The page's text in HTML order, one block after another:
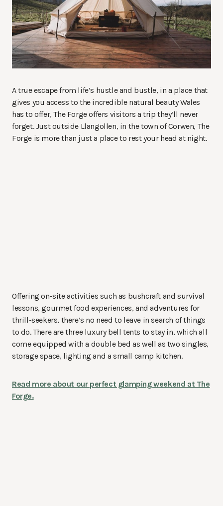
A true escape from life’s hustle and bustle, in a place that
gives you access to the incredible natural beauty Wales
has to offer, The Forge offers visitors a trip they’ll never
forget. Just outside Llangollen, in the town of Corwen, The
Forge is more than just a place to rest your head at night.
Offering on-site activities such as bushcraft and survival
lessons, gourmet food experiences, and adventures for
thrill-seekers, there’s no need to leave in search of things
to do. There are three luxury bell tents to stay in, which all
come equipped with a double bed as well as two singles,
storage space, lighting and a small camp kitchen.
Read more about our perfect glamping weekend at The
Forge.